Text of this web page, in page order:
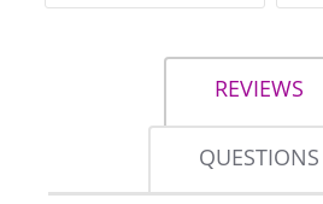
REVIEWS
QUESTIONS